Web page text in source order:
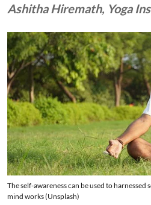
Ashitha Hiremath, Yoga
The self-awareness can be used to
mind works (Unsplash)